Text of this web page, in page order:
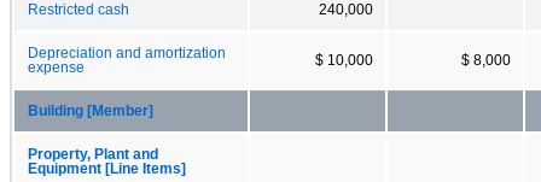
Restricted cash 240,000
Depreciation and amortization
expense
$ 10,000 $ 8,000
Building [Member]
Property, Plant and
Equipment [Line Items]